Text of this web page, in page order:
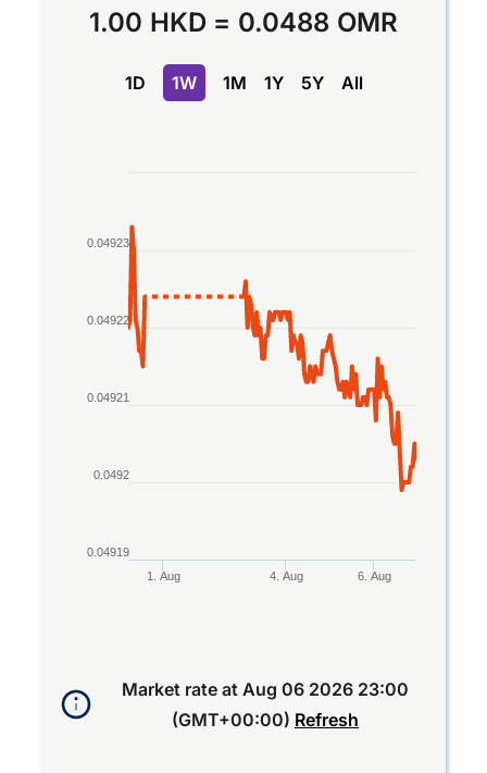
1.00 HKD = 0.0488 OMR
1D 1W 1M 1Y 5Y All
Line chart with 2 lines.
The chart has 1 X axis displaying Time. Data
The chart has 1 Y axis displaying values. Data
1. Aug 4. Aug 6. Aug
0.0492
0.04921
0.04922
0.04923
0.04919
Market rate at Aug 06 2026 23:00
(GMT+00:00) Refresh